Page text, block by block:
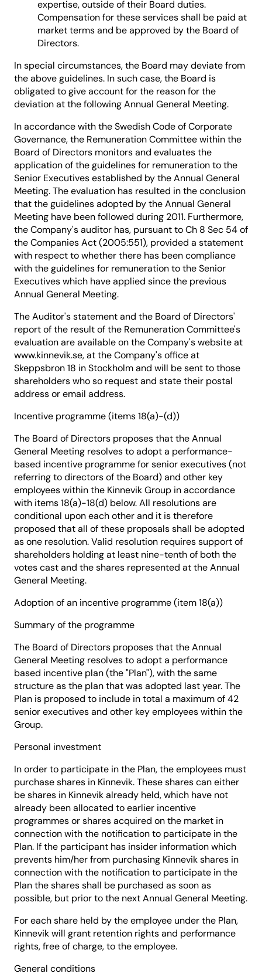
expertise, outside of their Board duties.
Compensation for these services shall be paid at
market terms and be approved by the Board of
Directors.
In special circumstances, the Board may deviate from
the above guidelines. In such case, the Board is
obligated to give account for the reason for the
deviation at the following Annual General Meeting.
In accordance with the Swedish Code of Corporate
Governance, the Remuneration Committee within the
Board of Directors monitors and evaluates the
application of the guidelines for remuneration to the
Senior Executives established by the Annual General
Meeting. The evaluation has resulted in the conclusion
that the guidelines adopted by the Annual General
Meeting have been followed during 2011. Furthermore,
the Company's auditor has, pursuant to Ch 8 Sec 54 of
the Companies Act (2005:551), provided a statement
with respect to whether there has been compliance
with the guidelines for remuneration to the Senior
Executives which have applied since the previous
Annual General Meeting.
The Auditor's statement and the Board of Directors'
report of the result of the Remuneration Committee's
evaluation are available on the Company's website at
www.kinnevik.se, at the Company's office at
Skeppsbron 18 in Stockholm and will be sent to those
shareholders who so request and state their postal
address or email address.
Incentive programme (items 18(a)-(d))
The Board of Directors proposes that the Annual
General Meeting resolves to adopt a performance-
based incentive programme for senior executives (not
referring to directors of the Board) and other key
employees within the Kinnevik Group in accordance
with items 18(a)-18(d) below. All resolutions are
conditional upon each other and it is therefore
proposed that all of these proposals shall be adopted
as one resolution. Valid resolution requires support of
shareholders holding at least nine-tenth of both the
votes cast and the shares represented at the Annual
General Meeting.
Adoption of an incentive programme (item 18(a))
Summary of the programme
The Board of Directors proposes that the Annual
General Meeting resolves to adopt a performance
based incentive plan (the "Plan"), with the same
structure as the plan that was adopted last year. The
Plan is proposed to include in total a maximum of 42
senior executives and other key employees within the
Group.
Personal investment
In order to participate in the Plan, the employees must
purchase shares in Kinnevik. These shares can either
be shares in Kinnevik already held, which have not
already been allocated to earlier incentive
programmes or shares acquired on the market in
connection with the notification to participate in the
Plan. If the participant has insider information which
prevents him/her from purchasing Kinnevik shares in
connection with the notification to participate in the
Plan the shares shall be purchased as soon as
possible, but prior to the next Annual General Meeting.
For each share held by the employee under the Plan,
Kinnevik will grant retention rights and performance
rights, free of charge, to the employee.
General conditions